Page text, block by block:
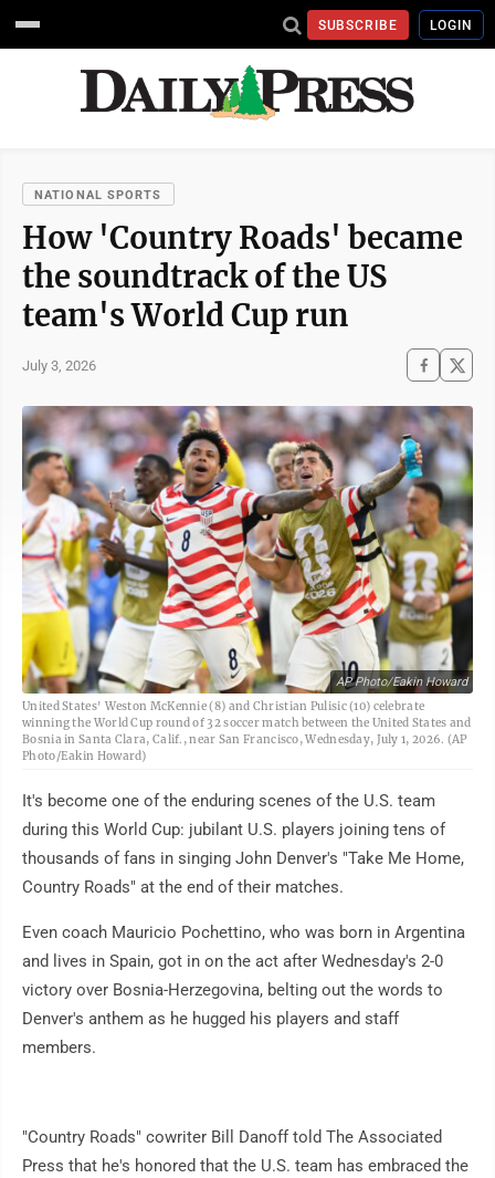
SUBSCRIBE LOGIN
NATIONAL SPORTS
How 'Country Roads' became
the soundtrack of the US
team's World Cup run
July 3, 2026
AP Photo/Eakin Howard
United States' Weston McKennie (8) and Christian Pulisic (10) celebrate
winning the World Cup round of 32 soccer match between the United States and
Bosnia in Santa Clara, Calif., near San Francisco, Wednesday, July 1, 2026. (AP
Photo/Eakin Howard)
It's become one of the enduring scenes of the U.S. team
during this World Cup: jubilant U.S. players joining tens of
thousands of fans in singing John Denver's "Take Me Home,
Country Roads" at the end of their matches.
Even coach Mauricio Pochettino, who was born in Argentina
and lives in Spain, got in on the act after Wednesday's 2-0
victory over Bosnia-Herzegovina, belting out the words to
Denver's anthem as he hugged his players and staff
members.
"Country Roads" cowriter Bill Danoff told The Associated
Press that he's honored that the U.S. team has embraced the